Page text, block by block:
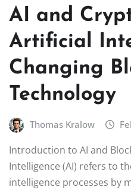
AI and
Artificial
Changing
Technology
Thomas Kralow
Introduction to AI and
Intelligence (AI) refers to
intelligence processes by